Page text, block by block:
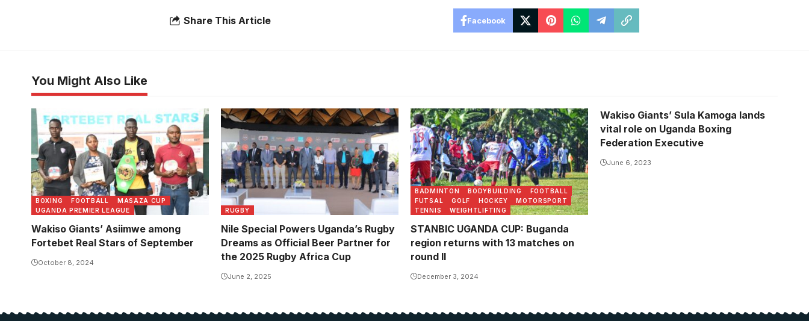
Share This Article Facebook
You Might Also Like
BOXING FOOTBALL
MASAZA CUP
UGANDA PREMIER LEAGUE
Wakiso Giants’ Asiimwe among
Fortebet Real Stars of September
October 8, 2024
RUGBY
Nile Special Powers Uganda’s Rugby
Dreams as Official Beer Partner for
the 2025 Rugby Africa Cup
June 2, 2025
Wobulenzi vs Kira in the league
BADMINTON BODYBUILDING
FOOTBALL
FUTSAL
GOLF HOCKEY
MOTORSPORT
TENNIS
WEIGHTLIFTING
STANBIC UGANDA CUP: Buganda
region returns with 13 matches on
round II
December 3, 2024
Wakiso Giants’ Sula Kamoga lands
vital role on Uganda Boxing
Federation Executive
June 6, 2023